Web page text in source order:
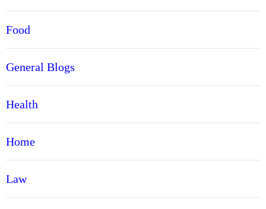
Food
General Blogs
Health
Home
Law